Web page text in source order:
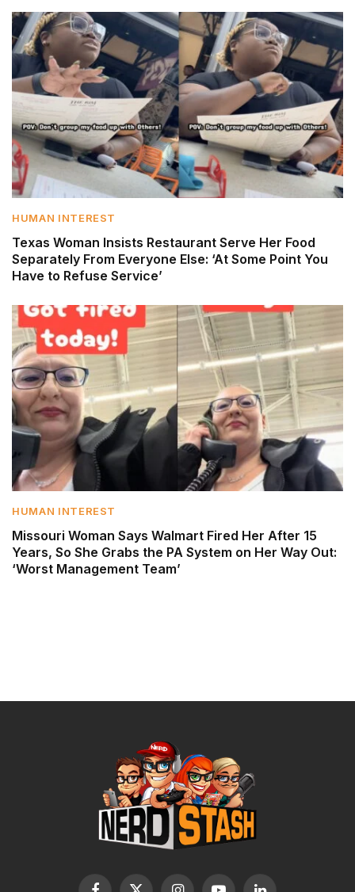
HUMAN INTEREST
Texas Woman Insists Restaurant Serve Her Food
Separately From Everyone Else: ‘At Some Point You
Have to Refuse Service’
HUMAN INTEREST
Missouri Woman Says Walmart Fired Her After 15
Years, So She Grabs the PA System on Her Way Out:
‘Worst Management Team’